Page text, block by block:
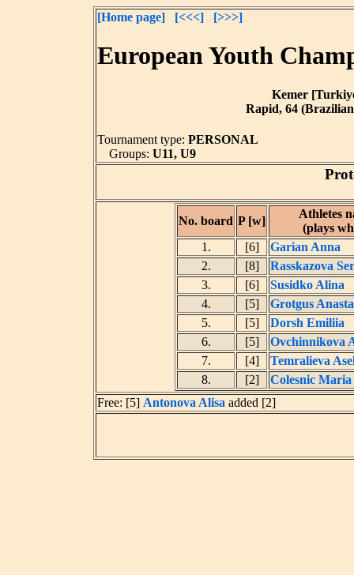
[Home page] [<<<] [>>>]
European Youth
Kemer
Rapid, 64
Tournament type: PERSONAL
Groups: U11, U9
No. board P [w]
Athletes
(plays
1.
[6]
Garian Anna
2.
[8]
Rasskazova
3.
[6]
Susidko Alina
4.
[5]
Grotgus
5.
[5]
Dorsh Emiliia
6.
[5]
Ovchinnikova
7.
[4]
Temralieva
8.
[2]
Colesnic Maria
Free: [5] Antonova Alisa added [2]